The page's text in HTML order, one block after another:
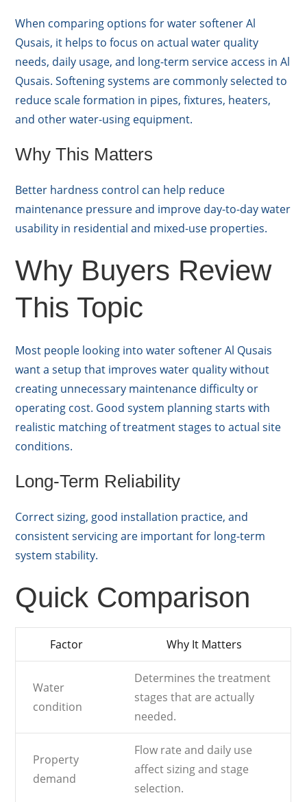
When comparing options for water softener Al
Qusais, it helps to focus on actual water quality
needs, daily usage, and long-term service access in Al
Qusais. Softening systems are commonly selected to
reduce scale formation in pipes, fixtures, heaters,
and other water-using equipment.
Why This Matters
Better hardness control can help reduce
maintenance pressure and improve day-to-day water
usability in residential and mixed-use properties.
Why Buyers Review
This Topic
Most people looking into water softener Al Qusais
want a setup that improves water quality without
creating unnecessary maintenance difficulty or
operating cost. Good system planning starts with
realistic matching of treatment stages to actual site
conditions.
Long-Term Reliability
Correct sizing, good installation practice, and
consistent servicing are important for long-term
system stability.
Quick Comparison
Factor Why It Matters
Water
condition
Determines the treatment
stages that are actually
needed.
Property
demand
Flow rate and daily use
affect sizing and stage
selection.